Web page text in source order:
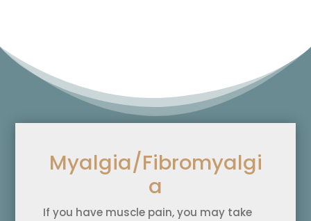
Myalgia/Fibromyalgi
a
If you have muscle pain, you may take